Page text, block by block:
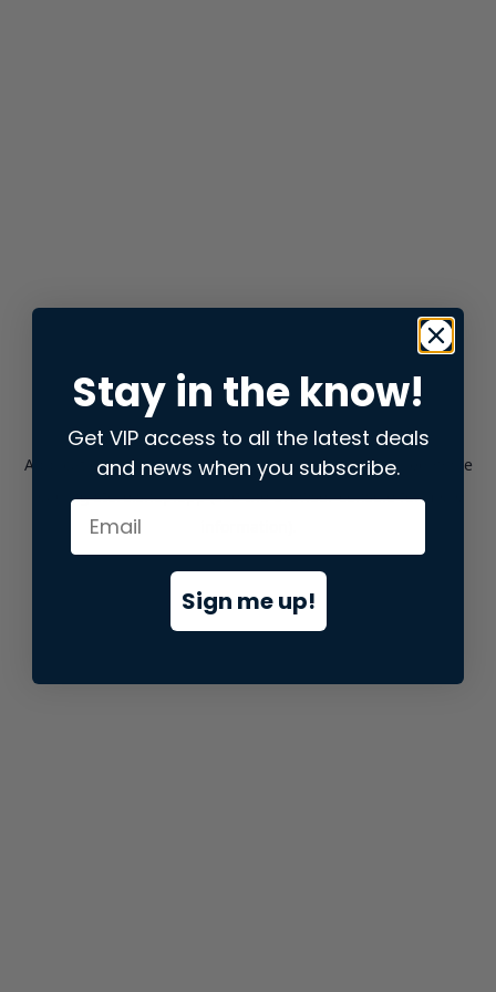
Application error: aclient-side exception has occurred while
loadingstore.snap.app(see the browser consolefor more
Stay in the know!
Get VIP access to all the latest deals
and news when you subscribe.
Sign me up!